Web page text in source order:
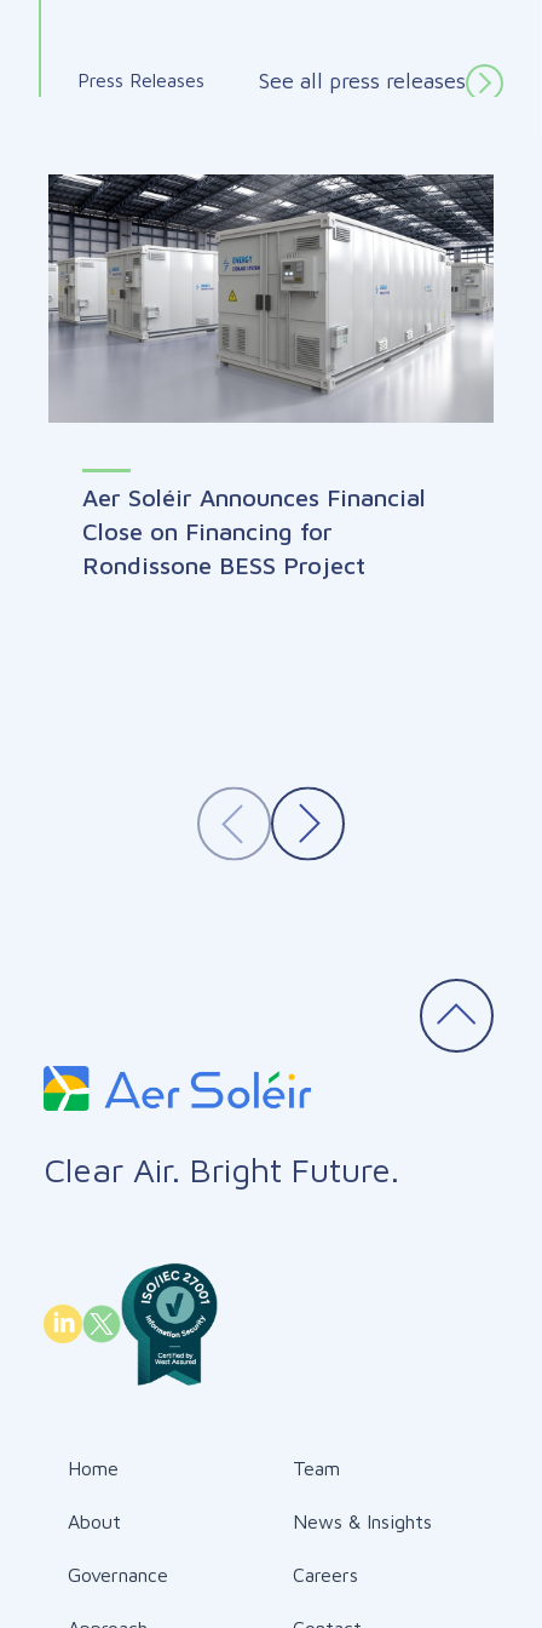
Press Releases See all press releases
Aer Soléir Announces Financial
Close on Financing for
Rondissone BESS Project
Clear Air. Bright Future.
Home
About
Governance
Team
News & Insights
Careers